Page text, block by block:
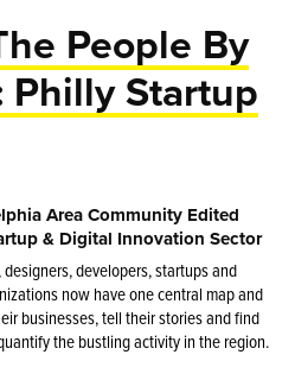
People By
Philly Startup
Area Community Edited
& Digital Innovation Sector
developers, startups and
now have one central map and
businesses, tell their stories and find
the bustling activity in the region.